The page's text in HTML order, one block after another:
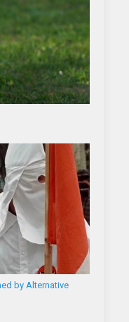
by Alternative